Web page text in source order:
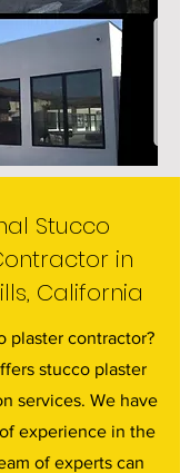
Stucco
in
California
plaster contractor?
stucco plaster
services. We have
experience in the
of experts can